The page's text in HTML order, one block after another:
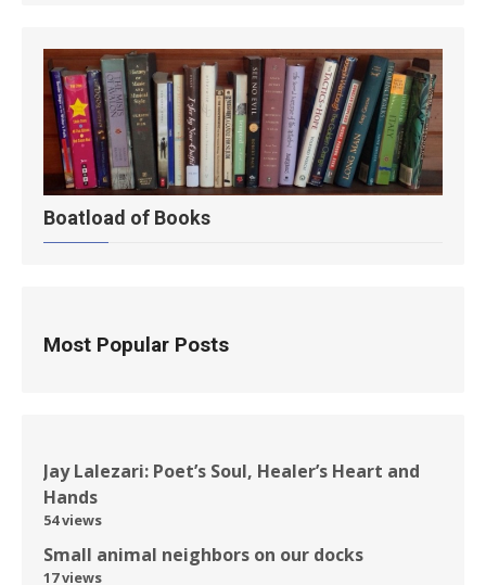
Boatload of Books
Most Popular Posts
Jay Lalezari: Poet’s Soul, Healer’s Heart and
Hands
54 views
Small animal neighbors on our docks
17 views